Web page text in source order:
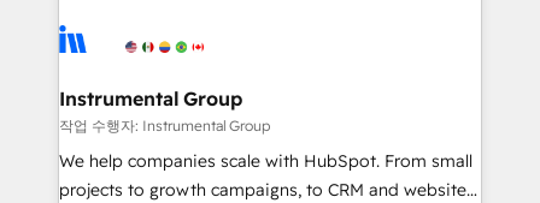
tune-ups, feature rollouts, adoption coaching. Buying
HubSpot, switching to it, or reviving a stale portal?
Elite Partners with 10+ years of HubSpot experience
Premier Partner 2023 🌟5 HubSpot Accreditations 🌟
Won HubSpot Theme Challenge 2021 🌟INBOUND’19
HubSpot Rising Star Why us? Harnessing the full
potential of the powerful HubSpot CRM. ✔️A team of
Instrumental Group
작업 수행자: Instrumental Group
We help companies scale with HubSpot. From small
projects to growth campaigns, to CRM and websites.